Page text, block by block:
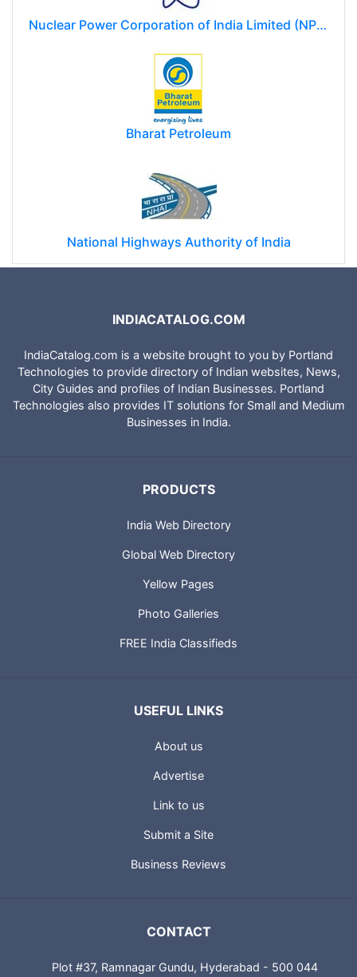
Nuclear Power Corporation of India Limited (NPCIL)
Bharat Petroleum
National Highways Authority of India
INDIACATALOG.COM
IndiaCatalog.com is a website brought to you by Portland
Technologies to provide directory of Indian websites, News,
City Guides and profiles of Indian Businesses. Portland
Technologies also provides IT solutions for Small and Medium
Businesses in India.
PRODUCTS
India Web Directory
Global Web Directory
Yellow Pages
Photo Galleries
FREE India Classifieds
USEFUL LINKS
About us
Advertise
Link to us
Submit a Site
Business Reviews
CONTACT
Plot #37, Ramnagar Gundu, Hyderabad - 500 044